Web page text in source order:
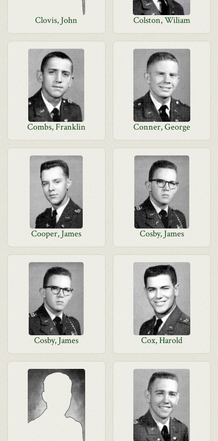
Clovis, John Colston, Wiliam
Combs, Franklin Conner, George
Cooper, James Cosby, James
Cosby, James Cox, Harold